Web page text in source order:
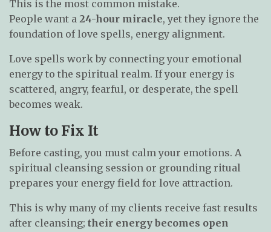
This is the most common mistake.
People want a 24-hour miracle, yet they ignore the
foundation of love spells, energy alignment.
Love spells work by connecting your emotional
energy to the spiritual realm. If your energy is
scattered, angry, fearful, or desperate, the spell
becomes weak.
How to Fix It
Before casting, you must calm your emotions. A
spiritual cleansing session or grounding ritual
prepares your energy field for love attraction.
This is why many of my clients receive fast results
after cleansing; their energy becomes open